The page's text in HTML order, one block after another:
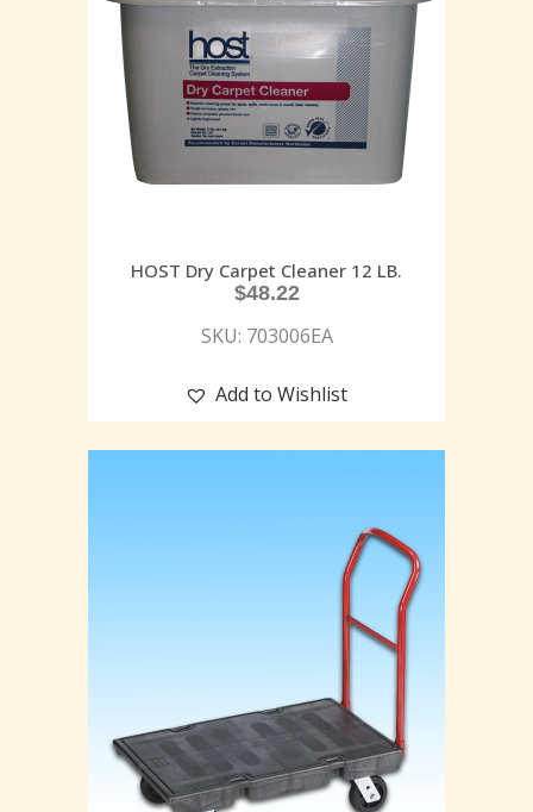
HOST Dry Carpet Cleaner 12 LB.
$48.22
SKU: 703006EA
Add to Wishlist